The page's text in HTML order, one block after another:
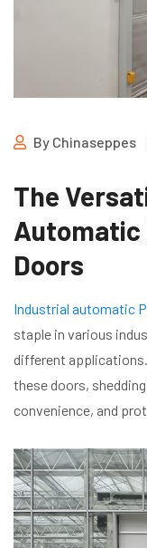
By Chinaseppes
The
Automatic
Doors
Industrial automatic
staple in various
different
these doors,
convenience, and